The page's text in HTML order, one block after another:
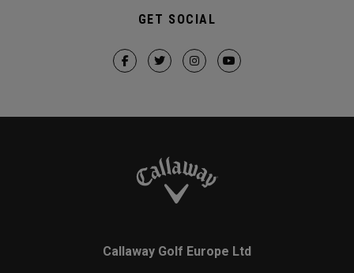
GET SOCIAL
Callaway Golf Europe Ltd